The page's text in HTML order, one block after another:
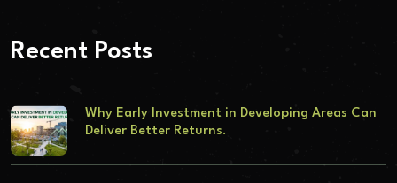
Recent Posts
Why Early Investment in Developing Areas Can
Deliver Better Returns.